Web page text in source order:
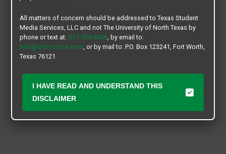
All matters of concern should be addressed to Texas Student
Media Services, LLC and not The University of North Texas by
phone or text at: 817-909-8406, by email to:
info@ochsource.com, or by mail to: P.O. Box 123241, Fort Worth,
Texas 76121.
I HAVE READ AND UNDERSTAND THIS
DISCLAIMER